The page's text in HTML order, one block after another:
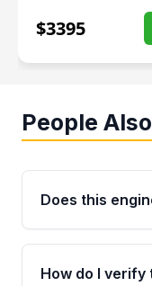
$3395
People
Does this
Yes. Every
is backed by a
How do I